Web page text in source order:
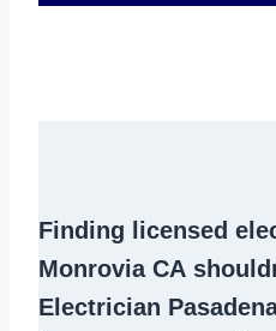
Finding
licensed
Monrovia CA
Electrician